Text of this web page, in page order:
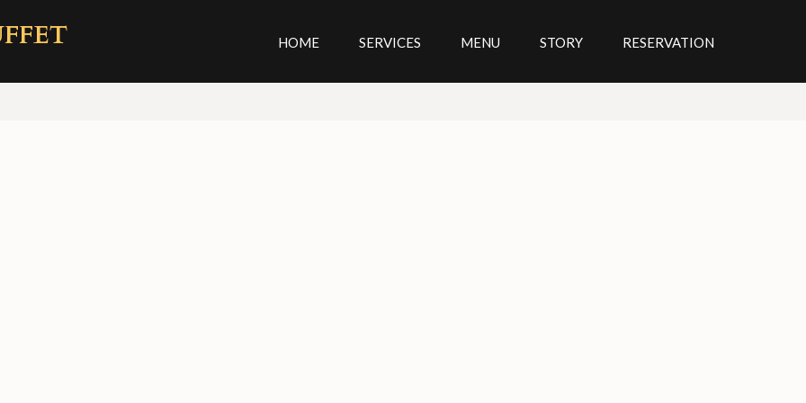
HOME SERVICES MENU STORY RESERVATION